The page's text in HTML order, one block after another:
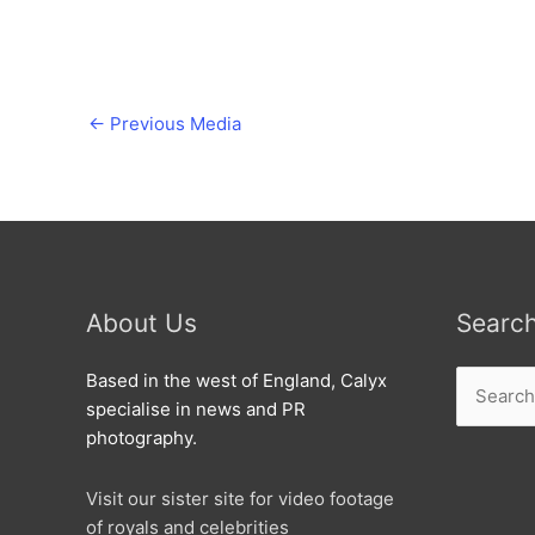
← Previous Media
About Us
Based in the west of England, Calyx
specialise in news and PR
photography.
Visit our sister site for video footage
of royals and celebrities
for: